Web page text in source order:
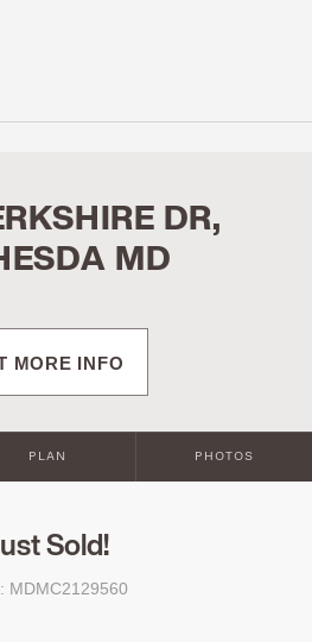
DR,
MD
MORE INFO
PLAN PHOTOS
Sold!
MDMC2129560